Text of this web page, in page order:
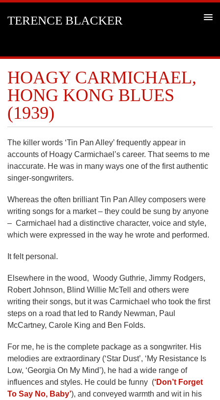
TERENCE BLACKER
HOAGY CARMICHAEL,
HONG KONG BLUES
(1939)
The killer words ‘Tin Pan Alley’ frequently appear in
accounts of Hoagy Carmichael’s career. That seems to me
inaccurate. He was in many ways one of the first authentic
singer-songwriters.
Whereas the often brilliant Tin Pan Alley composers were
writing songs for a market – they could be sung by anyone
– Carmichael had a distinctive character, voice and style,
which were expressed in the way he wrote and performed.
It felt personal.
Elsewhere in the wood, Woody Guthrie, Jimmy Rodgers,
Robert Johnson, Blind Willie McTell and others were
writing their songs, but it was Carmichael who took the first
steps on a road that led to Randy Newman, Paul
McCartney, Carole King and Ben Folds.
For me, he is the complete package as a songwriter. His
melodies are extraordinary (‘Star Dust’, ‘My Resistance Is
Low, ‘Georgia On My Mind’), he had a wide range of
influences and styles. He could be funny (‘Don’t Forget
To Say No, Baby’), and conveyed warmth and wit in his